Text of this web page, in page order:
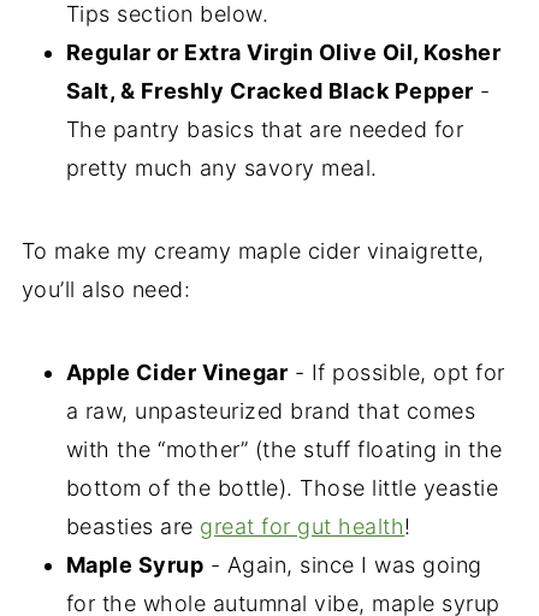
Tips section below.
Regular or Extra Virgin Olive Oil, Kosher
Salt, & Freshly Cracked Black Pepper -
The pantry basics that are needed for
pretty much any savory meal.
To make my creamy maple cider vinaigrette,
you’ll also need:
Apple Cider Vinegar - If possible, opt for
a raw, unpasteurized brand that comes
with the “mother” (the stuff floating in the
bottom of the bottle). Those little yeastie
beasties are great for gut health!
Maple Syrup - Again, since I was going
for the whole autumnal vibe, maple syrup